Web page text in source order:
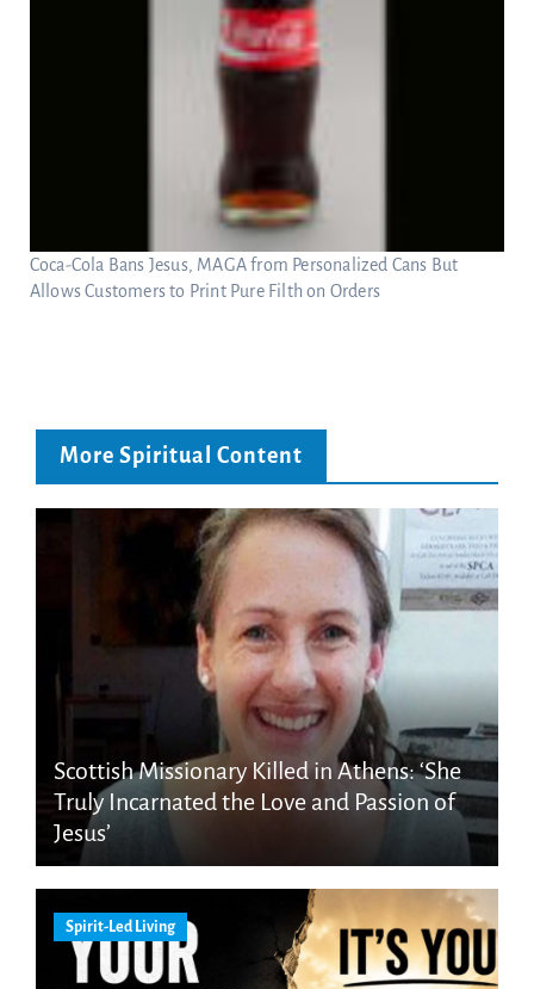
Coca-Cola Bans Jesus, MAGA from Personalized Cans But
Allows Customers to Print Pure Filth on Orders
More Spiritual Content
Scottish Missionary Killed in Athens: ‘She
Truly Incarnated the Love and Passion of
Jesus’
Spirit-Led Living